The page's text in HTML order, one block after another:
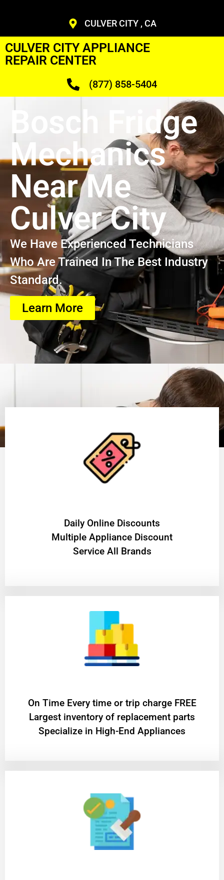
CULVER CITY , CA
CULVER CITY APPLIANCE
REPAIR CENTER
(877) 858-5404
Bosch Fridge
Mechanics
Near Me
Culver City
We Have Experienced Technicians
Who Are Trained In The Best Industry
Standard.
Learn More
​Daily Online Discounts
Multiple Appliance Discount
Service All Brands
On Time Every time or trip charge FREE
Largest inventory of replacement parts
Specialize in High-End Appliances